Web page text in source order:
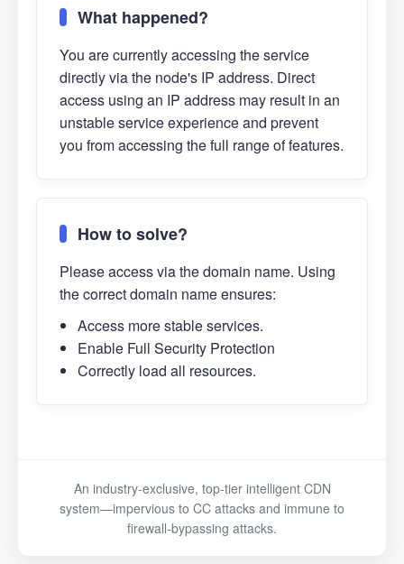
What happened?
You are currently accessing the service
directly via the node's IP address. Direct
access using an IP address may result in an
unstable service experience and prevent
you from accessing the full range of features.
How to solve?
Please access via the domain name. Using
the correct domain name ensures:
Access more stable services.
Enable Full Security Protection
Correctly load all resources.
An industry-exclusive, top-tier intelligent CDN
system—impervious to CC attacks and immune to
firewall-bypassing attacks.